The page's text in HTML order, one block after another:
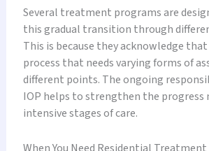
Several treatment programs are
this gradual transition through
This is because they acknowledge that
process that needs varying forms of
different points. The ongoing
IOP helps to strengthen the progress
intensive stages of care.